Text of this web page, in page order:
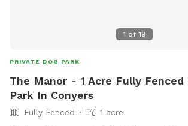
1 of 19
PRIVATE DOG PARK
The Manor - 1 Acre Fully Fenced
Park In Conyers
Fully Fenced
1 acre